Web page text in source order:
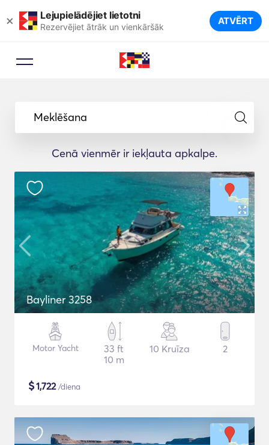
× Lejupielādējiet lietotni
Rezervējiet ātrāk un vienkāršāk ATVĒRT
Meklēšana
Cenā vienmēr ir iekļauta apkalpe.
Bayliner 3258
Motor Yacht
33 ft
10 m
10 Kruīza 2
$1,722/diena